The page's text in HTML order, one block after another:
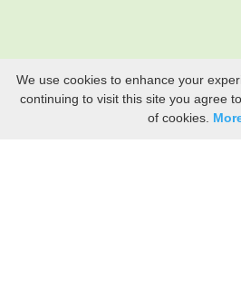
We use cookies to enhance your
continuing to visit this site you agree
of cookies.